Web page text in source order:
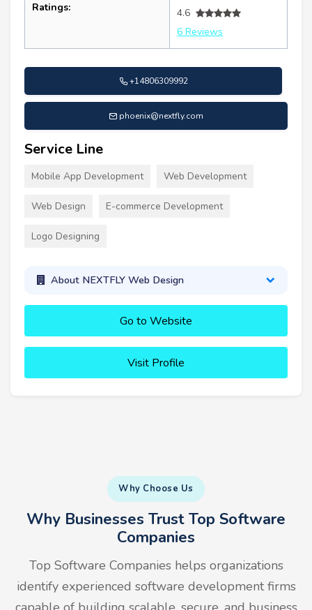
Ratings:
4.6
6 Reviews
+14806309992
phoenix@nextfly.com
Service Line
Mobile App Development Web Development
Web Design E-commerce Development
Logo Designing
About NEXTFLY Web Design
Go to Website
Visit Profile
Why Choose Us
Why Businesses Trust Top Software
Companies
Top Software Companies helps organizations
identify experienced software development firms